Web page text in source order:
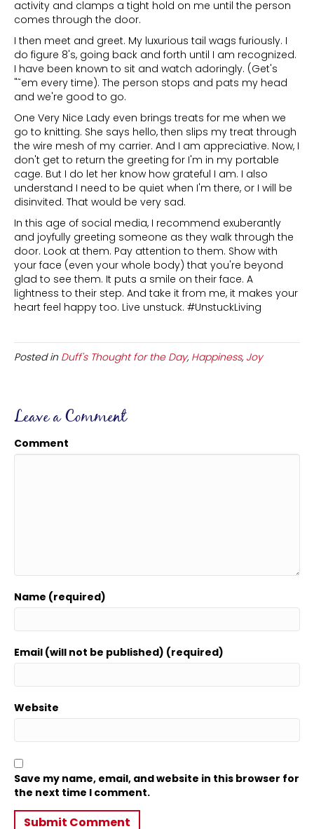
activity and clamps a tight hold on me until the person
comes through the door.
I then meet and greet. My luxurious tail wags furiously. I
do figure 8's, going back and forth until I am recognized.
I have been known to sit and watch adoringly. (Get's
"˜em every time). The person stops and pats my head
and we're good to go.
One Very Nice Lady even brings treats for me when we
go to knitting. She says hello, then slips my treat through
the wire mesh of my carrier. And I am appreciative. Now, I
don't get to return the greeting for I'm in my portable
cage. But I do let her know how grateful I am. I also
understand I need to be quiet when I'm there, or I will be
disinvited. That would be very sad.
In this age of social media, I recommend exuberantly
and joyfully greeting someone as they walk through the
door. Look at them. Pay attention to them. Show with
your face (even your whole body) that you're beyond
glad to see them. It puts a smile on their face. A
lightness to their step. And take it from me, it makes your
heart feel happy too. Live unstuck. #UnstuckLiving
Posted in Duff's Thought for the Day, Happiness, Joy
Leave a Comment
Comment
Name (required)
Email (will not be published) (required)
Website
Save my name, email, and website in this browser for
the next time I comment.